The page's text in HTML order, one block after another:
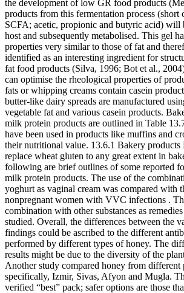
the development of low GR food products
products from this fermentation process (short
SCFA; acetic, propionic and butyric acid) will
host and subsequently metabolised. This gel
properties very similar to those of fat and
identified as an interesting ingredient for
fat food products (Silva, 1996; Bot et al.,
can optimise the rheological properties of
fats or whipping creams contain casein
butter-like dairy spreads are manufactured
vegetable fat and various casein products.
milk protein products are outlined in Table
have been used in products like muffins and
their nutritional value. 13.6.1 Bakery
replace wheat gluten to any great extent in
following are brief outlines of some reported
milk protein products. The use of the
yoghurt as vaginal cream was compared with
nonpregnant women with VVC infections .
combination with other substances as
studied. Overall, the differences between the
findings could be ascribed to the different
performed by different types of honey. The
results might be due to the diversity of the
Another study compared honey from different
specifically, Izmir, Sivas, Afyon and Mugla.
verified “best” pack; safer options are those